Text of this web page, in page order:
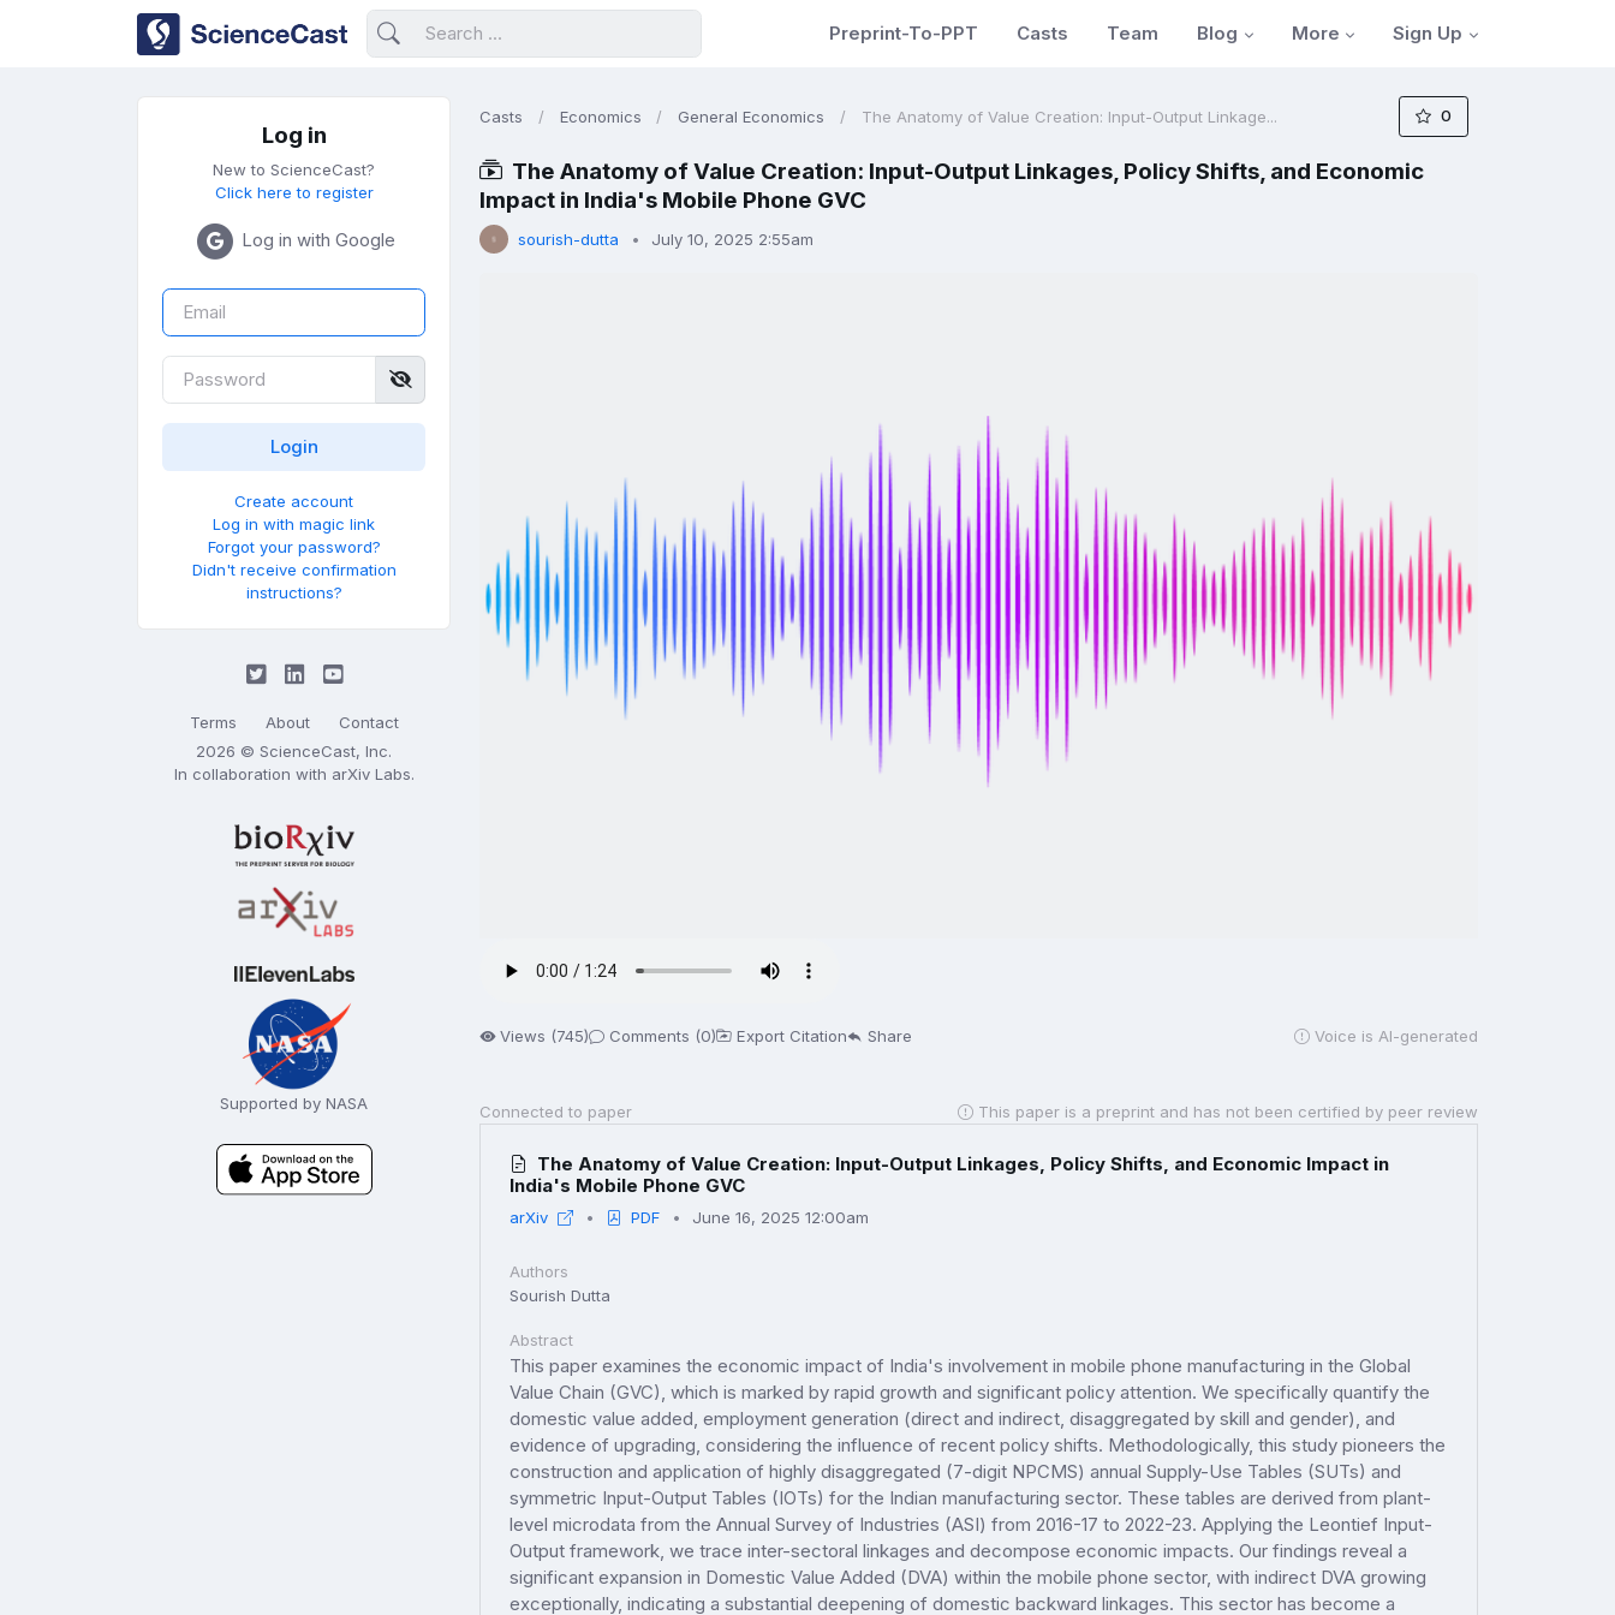
Preprint-To-PPT Casts Team Blog More Sign Up
Log in
New to ScienceCast?
Click here to register
Log in with Google
Create account
Log in with magic link
Forgot your password?
Didn't receive confirmation
instructions?
Terms About
Contact
2026 © ScienceCast, Inc.
In collaboration with arXiv Labs.
Supported by NASA
Casts Economics General Economics The Anatomy of Value Creation: Input-Output Linkage... 0
The Anatomy of Value Creation: Input-Output Linkages, Policy Shifts, and Economic
Impact in India's Mobile Phone GVC
sourish-dutta July 10, 2025 2:55am
Views (745) Comments (0) Export Citation Share Voice is AI-generated
Connected to paper This paper is a preprint and has not been certified by peer review
The Anatomy of Value Creation: Input-Output Linkages, Policy Shifts, and Economic Impact in
India's Mobile Phone GVC
arXiv PDF June 16, 2025 12:00am
Authors
Sourish Dutta
Abstract
This paper examines the economic impact of India's involvement in mobile phone manufacturing in the Global
Value Chain (GVC), which is marked by rapid growth and significant policy attention. We specifically quantify the
domestic value added, employment generation (direct and indirect, disaggregated by skill and gender), and
evidence of upgrading, considering the influence of recent policy shifts. Methodologically, this study pioneers the
construction and application of highly disaggregated (7-digit NPCMS) annual Supply-Use Tables (SUTs) and
symmetric Input-Output Tables (IOTs) for the Indian manufacturing sector. These tables are derived from plant-
level microdata from the Annual Survey of Industries (ASI) from 2016-17 to 2022-23. Applying the Leontief Input-
Output framework, we trace inter-sectoral linkages and decompose economic impacts. Our findings reveal a
significant expansion in Domestic Value Added (DVA) within the mobile phone sector, with indirect DVA growing
exceptionally, indicating a substantial deepening of domestic backward linkages. This sector has become a